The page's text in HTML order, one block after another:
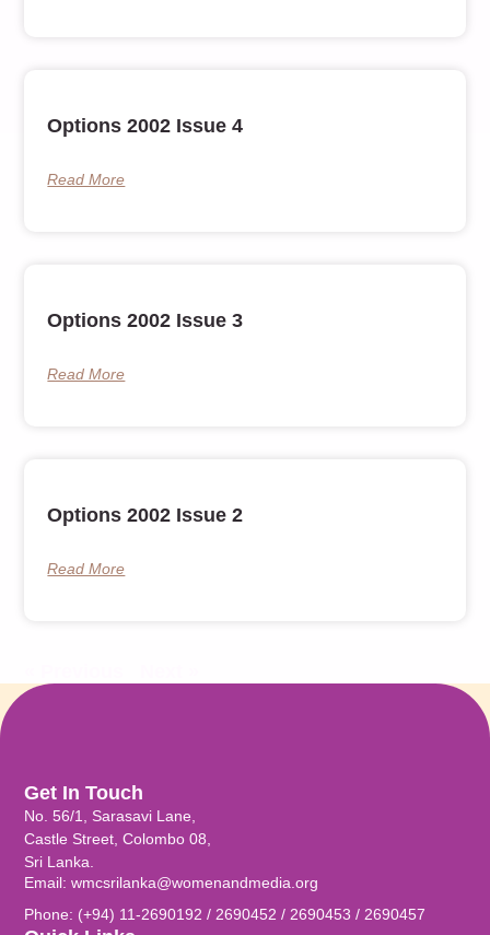
Options 2002 Issue 4
Read More
Options 2002 Issue 3
Read More
Options 2002 Issue 2
Read More
Get In Touch
No. 56/1, Sarasavi Lane,
Castle Street, Colombo 08,
Sri Lanka.
Email: wmcsrilanka@womenandmedia.org
Phone: (+94) 11-2690192 / 2690452 / 2690453 / 2690457